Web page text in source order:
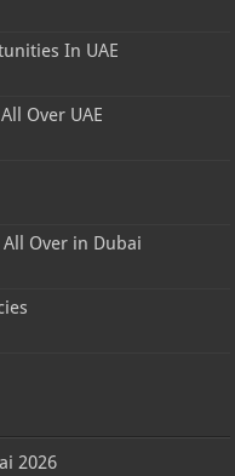
In UAE
Over UAE
Over in Dubai
2026